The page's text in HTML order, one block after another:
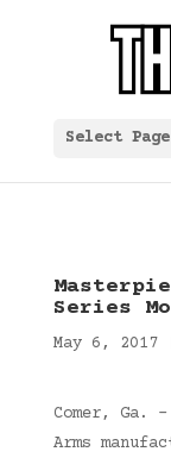
Select Page
Series
May 6, 2017
Comer, Ga.
Arms